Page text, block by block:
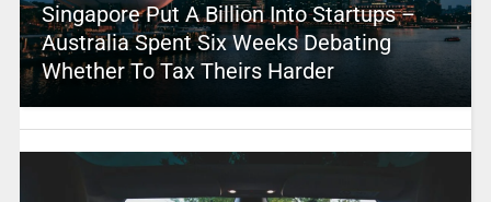
Singapore Put A Billion Into Startups –
Australia Spent Six Weeks Debating
Whether To Tax Theirs Harder